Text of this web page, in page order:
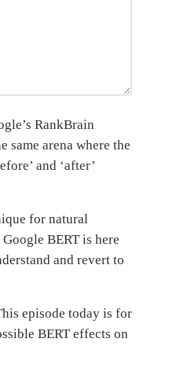
RankBrain
same arena where the
and ‘after’
for natural
BERT is here
and revert to
episode today is for
BERT effects on